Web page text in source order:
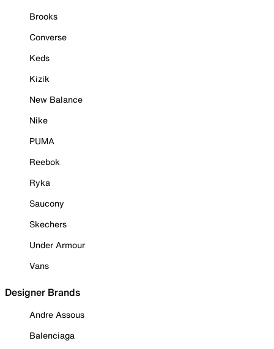
Brooks
Converse
Keds
Kizik
New Balance
Nike
PUMA
Reebok
Ryka
Saucony
Skechers
Under Armour
Vans
Designer Brands
Andre Assous
Balenciaga